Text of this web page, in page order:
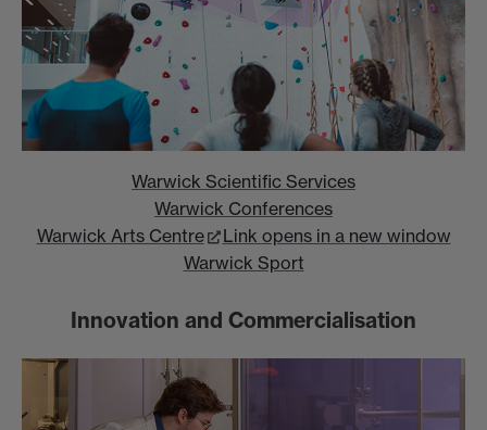
Warwick Scientific Services
Warwick Conferences
Warwick Arts Centre
Link opens in a new window
Warwick Sport
Innovation and Commercialisation